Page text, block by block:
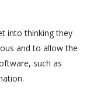
into thinking they
and to allow the
such as